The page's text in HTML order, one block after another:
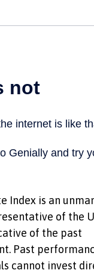
Index is an
of the
of the past
Past
cannot invest